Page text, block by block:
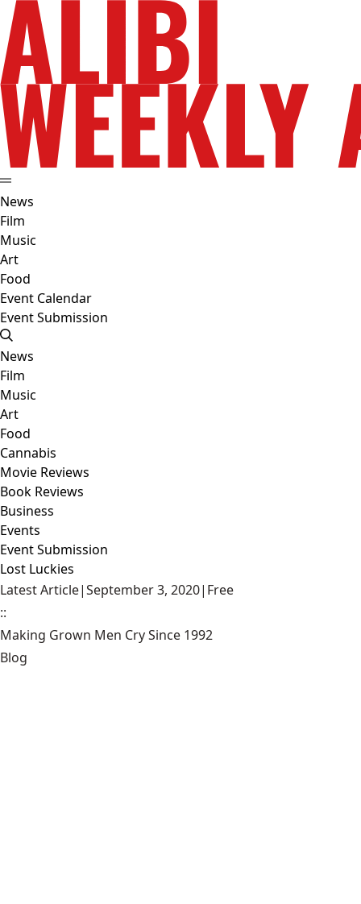
News
Film
Music
Art
Food
Event Calendar
Event Submission
News
Film
Music
Art
Food
Cannabis
Movie Reviews
Book Reviews
Business
Events
Event Submission
Lost Luckies
Latest Article|September 3, 2020| Free
::
Making Grown Men Cry Since 1992
Blog